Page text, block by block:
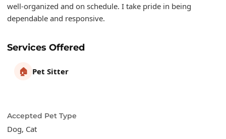
well-organized and on schedule. I take pride in being
dependable and responsive.
Services Offered
🏠 Pet Sitter
Accepted Pet Type
Dog, Cat